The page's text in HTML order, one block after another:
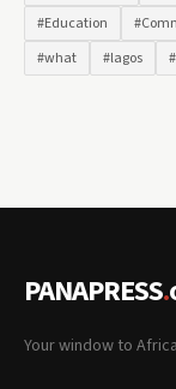
#Education
#what
#lagos
PANAPRESS.
Your window to